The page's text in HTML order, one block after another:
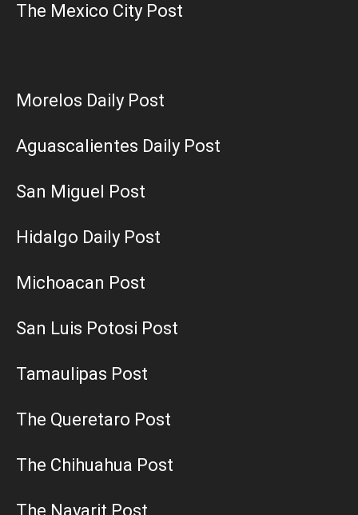
The Mexico City Post
Morelos Daily Post
Aguascalientes Daily Post
San Miguel Post
Hidalgo Daily Post
Michoacan Post
San Luis Potosi Post
Tamaulipas Post
The Queretaro Post
The Chihuahua Post
The Nayarit Post